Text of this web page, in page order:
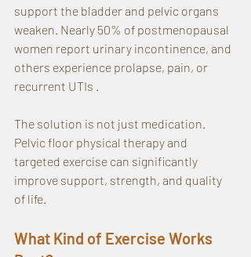
support the bladder and pelvic organs
weaken. Nearly 50% of postmenopausal
women report urinary incontinence, and
others experience prolapse, pain, or
recurrent UTIs .
The solution is not just medication.
Pelvic floor physical therapy and
targeted exercise can significantly
improve support, strength, and quality
of life.
What Kind of Exercise Works